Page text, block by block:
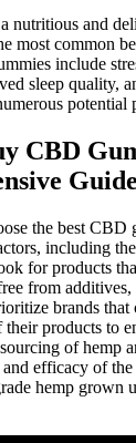
nutritious and
most common
include
sleep quality,
CBD
Guide
the best CBD
including
for products
from
brands
products to
of hemp
efficacy of
hemp grown